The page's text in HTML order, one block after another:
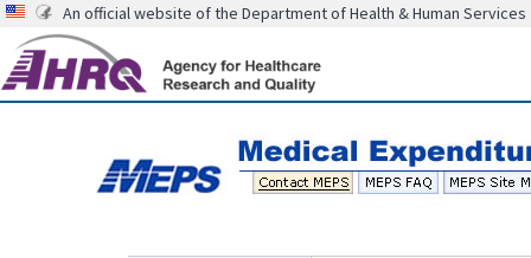
An official website of the Department of Health & Human Services